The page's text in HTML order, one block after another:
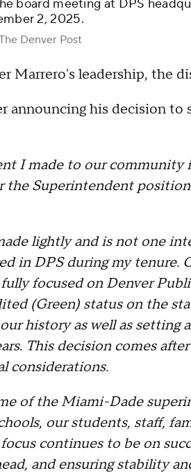
board meeting at DPS
2, 2025.
Denver Post
Marrero's leadership, the
announcing his decision to
I made to our community
the Superintendent
lightly and is not one
in DPS during my tenure.
focused on Denver
(Green) status on the
history as well as setting
This decision comes
considerations.
of the Miami-Dade
our students, staff,
continues to be on
and ensuring stability